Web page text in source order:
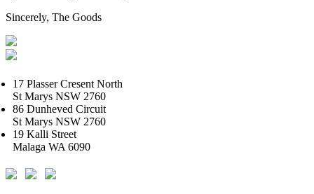
Sincerely, The Goods
17 Plasser Cresent North
St Marys NSW 2760
86 Dunheved Circuit
St Marys NSW 2760
19 Kalli Street
Malaga WA 6090